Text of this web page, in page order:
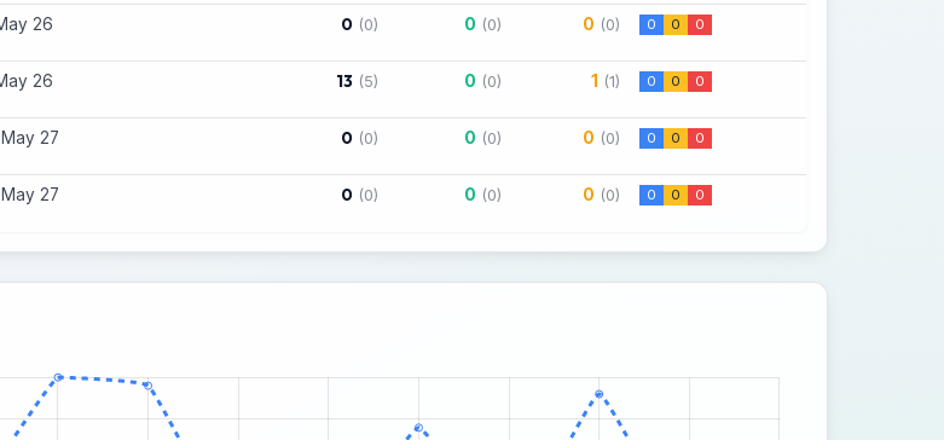
26 0 (0) 0 (0) 0 (0) 0 0 0
26 13 (5) 0 (0) 1 (1) 0 0 0
27 0 (0) 0 (0) 0 (0) 0 0 0
27 0 (0) 0 (0) 0 (0) 0 0 0